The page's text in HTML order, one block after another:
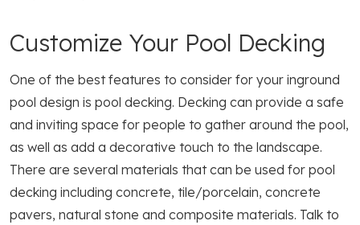
Customize Your Pool Decking
One of the best features to consider for your inground
pool design is pool decking. Decking can provide a safe
and inviting space for people to gather around the pool,
as well as add a decorative touch to the landscape.
There are several materials that can be used for pool
decking including concrete, tile/porcelain, concrete
pavers, natural stone and composite materials. Talk to